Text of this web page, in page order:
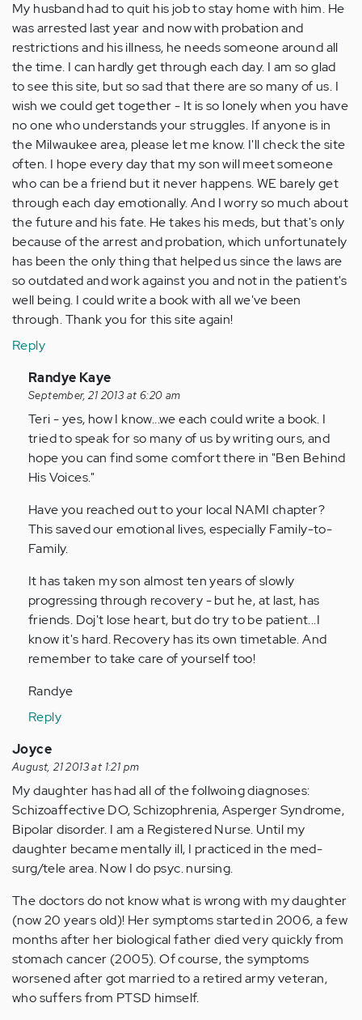
My husband had to quit his job to stay home with him. He
was arrested last year and now with probation and
restrictions and his illness, he needs someone around all
the time. I can hardly get through each day. I am so glad
to see this site, but so sad that there are so many of us. I
wish we could get together - It is so lonely when you have
no one who understands your struggles. If anyone is in
the Milwaukee area, please let me know. I'll check the site
often. I hope every day that my son will meet someone
who can be a friend but it never happens. WE barely get
through each day emotionally. And I worry so much about
the future and his fate. He takes his meds, but that's only
because of the arrest and probation, which unfortunately
has been the only thing that helped us since the laws are
so outdated and work against you and not in the patient's
well being. I could write a book with all we've been
through. Thank you for this site again!
Reply
In
reply
to
by
Anonymous
(not
Randye Kaye
September, 21 2013 at 6:20 am
Teri - yes, how I know...we each could write a book. I
tried to speak for so many of us by writing ours, and
hope you can find some comfort there in "Ben Behind
His Voices."
Have you reached out to your local NAMI chapter?
This saved our emotional lives, especially Family-to-
Family.
It has taken my son almost ten years of slowly
progressing through recovery - but he, at last, has
friends. Doj't lose heart, but do try to be patient...I
know it's hard. Recovery has its own timetable. And
remember to take care of yourself too!
Randye
Reply
Joyce
August, 21 2013 at 1:21 pm
My daughter has had all of the follwoing diagnoses:
Schizoaffective DO, Schizophrenia, Asperger Syndrome,
Bipolar disorder. I am a Registered Nurse. Until my
daughter became mentally ill, I practiced in the med-
surg/tele area. Now I do psyc. nursing.
The doctors do not know what is wrong with my daughter
(now 20 years old)! Her symptoms started in 2006, a few
months after her biological father died very quickly from
stomach cancer (2005). Of course, the symptoms
worsened after got married to a retired army veteran,
who suffers from PTSD himself.